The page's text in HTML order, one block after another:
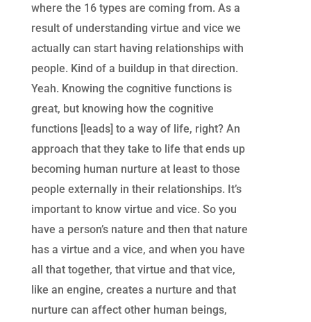
where the 16 types are coming from. As a
result of understanding virtue and vice we
actually can start having relationships with
people. Kind of a buildup in that direction.
Yeah. Knowing the cognitive functions is
great, but knowing how the cognitive
functions [leads] to a way of life, right? An
approach that they take to life that ends up
becoming human nurture at least to those
people externally in their relationships. It’s
important to know virtue and vice. So you
have a person’s nature and then that nature
has a virtue and a vice, and when you have
all that together, that virtue and that vice,
like an engine, creates a nurture and that
nurture can affect other human beings,